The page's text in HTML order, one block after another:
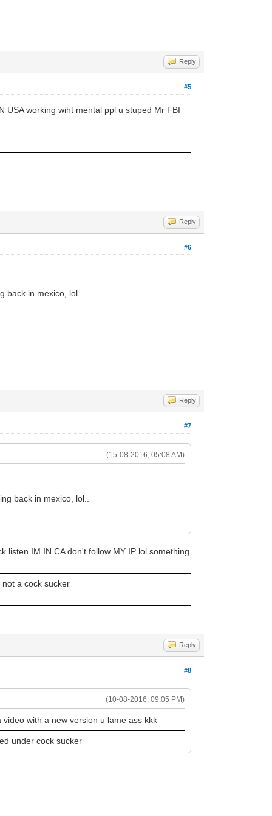
Reply
#5
USA working wiht mental ppl u stuped Mr FBI
Reply
#6
back in mexico, lol..
Reply
#7
(15-08-2016, 05:08 AM)
back in mexico, lol..
listen IM IN CA don't follow MY IP lol something
a cock sucker
Reply
#8
(10-08-2016, 09:05 PM)
with a new version u lame ass kkk
under cock sucker